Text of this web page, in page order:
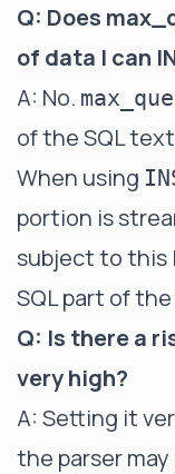
Q: Does
of data I can
A: No.
of the SQL
When using
portion is
subject to this
SQL part of
Q: Is there a
very high?
A: Setting it
the parser